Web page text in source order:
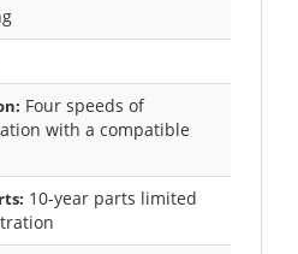
Four speeds of
with a compatible
10-year parts limited